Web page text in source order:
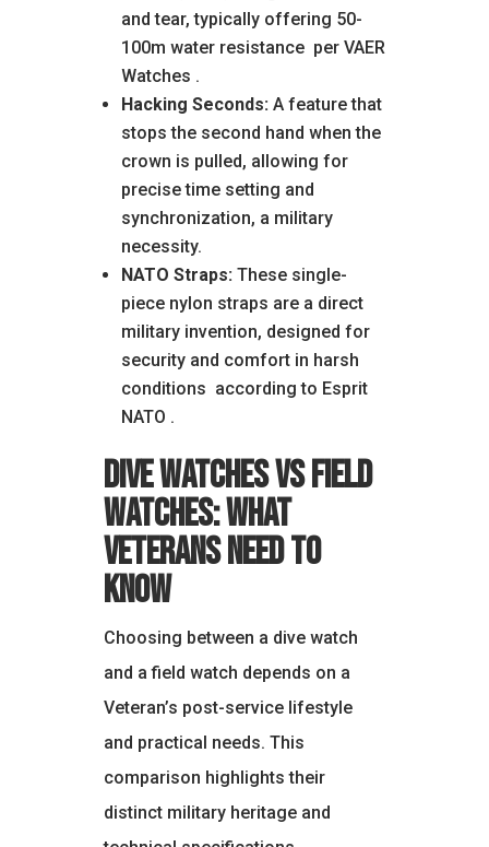
and tear, typically offering 50-
100m water resistance per VAER
Watches .
Hacking Seconds:A feature that
stops the second hand when the
crown is pulled, allowing for
precise time setting and
synchronization, a military
necessity.
NATO Straps:These single-
piece nylon straps are a direct
military invention, designed for
security and comfort in harsh
conditions according to Esprit
NATO .
Dive Watches vs Field
Watches: What
Veterans Need to
Know
Choosing between a dive watch
and a field watch depends on a
Veteran’s post-service lifestyle
and practical needs. This
comparison highlights their
distinct military heritage and